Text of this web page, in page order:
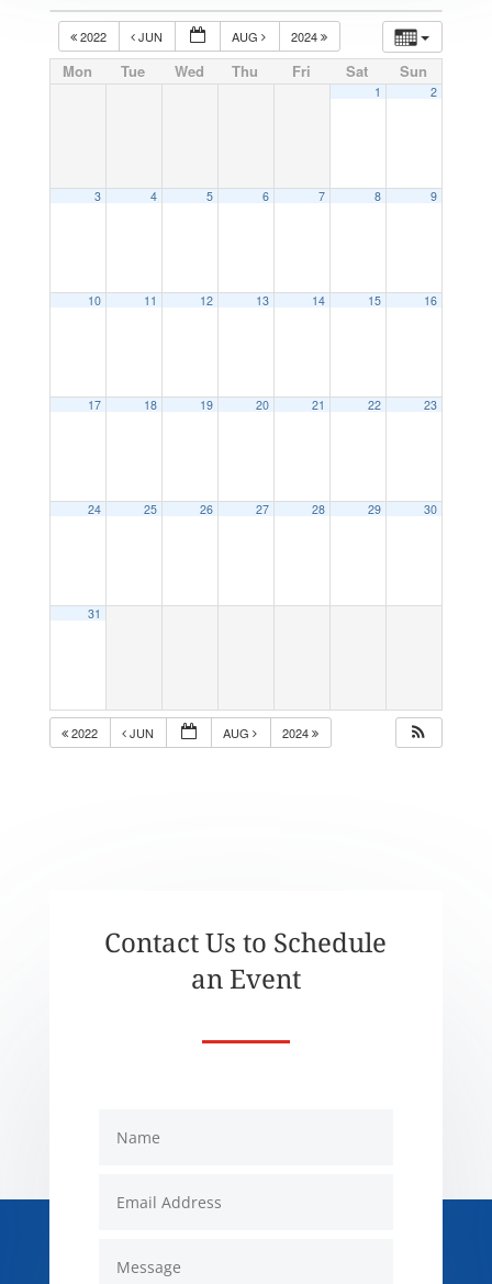
2022 JUN AUG 2024
Mon Tue Wed Thu Fri Sat Sun
1 2
3 4 5 6 7 8 9
10 11 12 13 14 15 16
17 18 19 20 21 22 23
24 25 26 27 28 29 30
31
2022 JUN AUG 2024
Contact Us to Schedule
an Event